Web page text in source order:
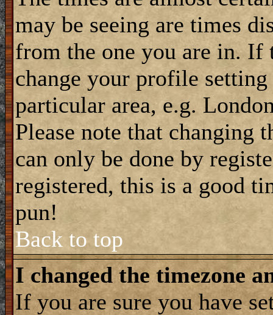
may be seeing are times
from the one you are in. If
change your profile
particular area, e.g.
Please note that changing
can only be done by
registered, this is a good
pun!
Back to top
I changed the timezone
If you are sure you have